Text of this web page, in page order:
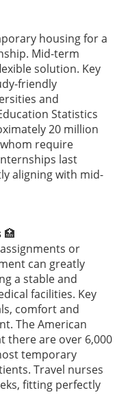
housing for a
Mid-term
solution. Key
friendly
and
Statistics
20 million
require
last
aligning with mid-
🏥
or
can greatly
a stable and
facilities. Key
comfort and
The American
there are over 6,000
temporary
Travel nurses
fitting perfectly